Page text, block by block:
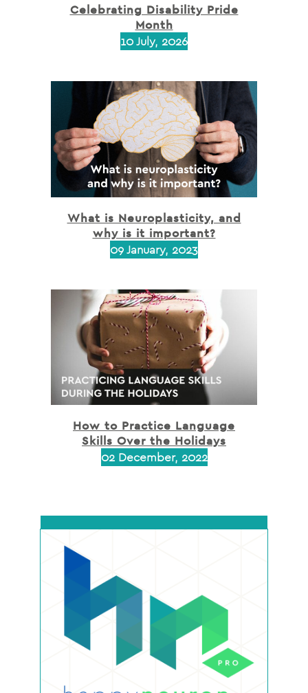
Celebrating Disability Pride
Month
10 July, 2026
What is Neuroplasticity, and
why is it important?
09 January, 2023
How to Practice Language
Skills Over the Holidays
02 December, 2022